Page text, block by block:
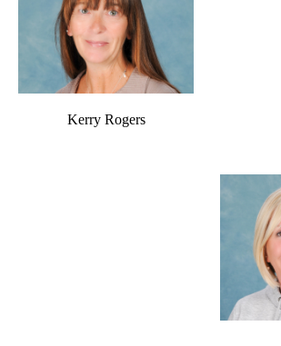
Kerry Rogers